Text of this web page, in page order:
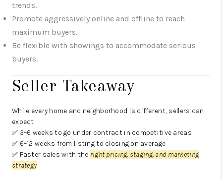
trends.
Promote aggressively online and offline to reach
maximum buyers.
Be flexible with showings to accommodate serious
buyers.
Seller Takeaway
While every home and neighborhood is different, sellers can
expect:
✅ 3–6 weeks to go under contract in competitive areas
✅ 6–12 weeks from listing to closing on average
✅ Faster sales with the right pricing, staging, and marketing
strategy